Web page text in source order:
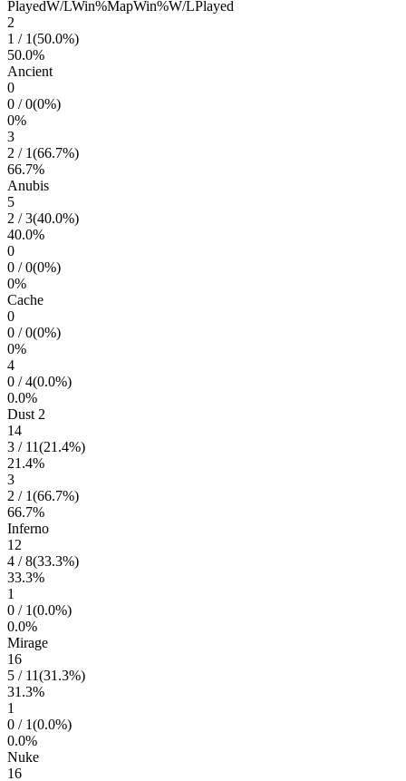
PlayedW/LWin%MapWin%W/LPlayed
2
1 / 1(50.0%)
50.0%
Ancient
0
0 /0(0%)
0%
3
2 / 1(66.7%)
66.7%
Anubis
5
2 /3(40.0%)
40.0%
0
0 /0(0%)
0%
Cache
0
0 /0(0%)
0%
4
0 /4(0.0%)
0.0%
Dust 2
14
3 / 11(21.4%)
21.4%
3
2 / 1(66.7%)
66.7%
Inferno
12
4 /8(33.3%)
33.3%
1
0 / 1(0.0%)
0.0%
Mirage
16
5 / 11(31.3%)
31.3%
1
0 / 1(0.0%)
0.0%
Nuke
16